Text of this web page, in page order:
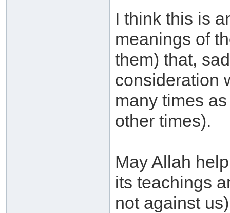
I think this is
meanings of
them) that,
consideration
many times
other times).
May Allah
its teachings
not against